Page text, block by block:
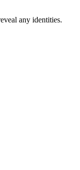
any identities.